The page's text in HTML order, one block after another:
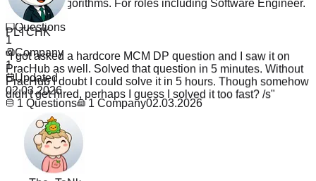
Coding & Algorithms. For roles including Software Engineer.
Questions
1
Company
1
Updated
02.03.2026
1 Questions 1 Company02.03.2026
PLTCHK
" I got asked a hardcore MCM DP question and I saw it on
PracHub as well. Solved that question in 5 minutes. Without
PracHub I doubt I could solve it in 5 hours. Though somehow
didn't get hired, perhaps I guess I solved it too fast? /s"
_The_TaNk_